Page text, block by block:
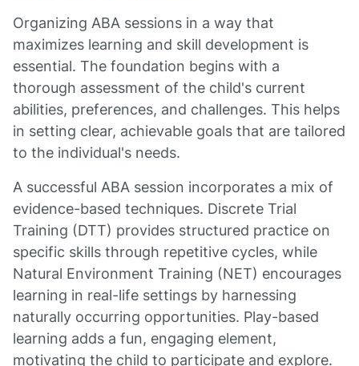
Organizing ABA sessions in a way that
maximizes learning and skill development is
essential. The foundation begins with a
thorough assessment of the child's current
abilities, preferences, and challenges. This helps
in setting clear, achievable goals that are tailored
to the individual's needs.
A successful ABA session incorporates a mix of
evidence-based techniques. Discrete Trial
Training (DTT) provides structured practice on
specific skills through repetitive cycles, while
Natural Environment Training (NET) encourages
learning in real-life settings by harnessing
naturally occurring opportunities. Play-based
learning adds a fun, engaging element,
motivating the child to participate and explore.